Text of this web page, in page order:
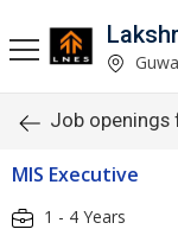
Job openings
MIS Executive
1 - 4 Years